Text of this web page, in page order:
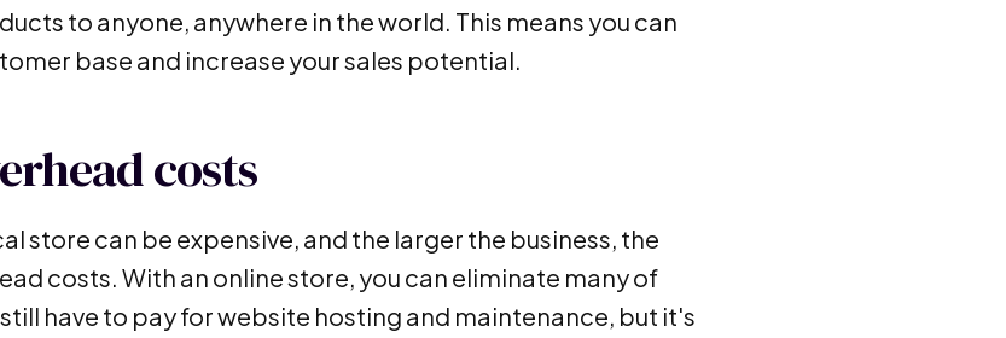
to anyone, anywhere in the world. This means you can
base and increase your sales potential.
costs
store can be expensive, and the larger the business, the
costs. With an online store, you can eliminate many of
have to pay for website hosting and maintenance, but it's